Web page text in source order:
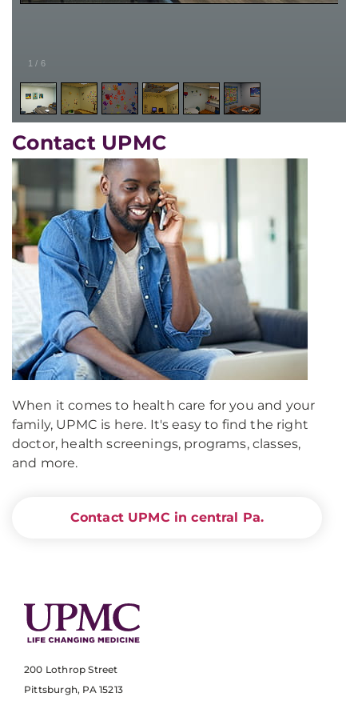
1 / 6
Contact UPMC
When it comes to health care for you and your
family, UPMC is here. It's easy to find the right
doctor, health screenings, programs, classes,
and more.
Contact UPMC in central Pa.
200 Lothrop Street
Pittsburgh, PA 15213